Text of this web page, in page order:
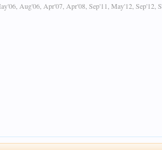
Aug'06, Apr'07, Apr'08, Sep'11, May'12, Sep'12,